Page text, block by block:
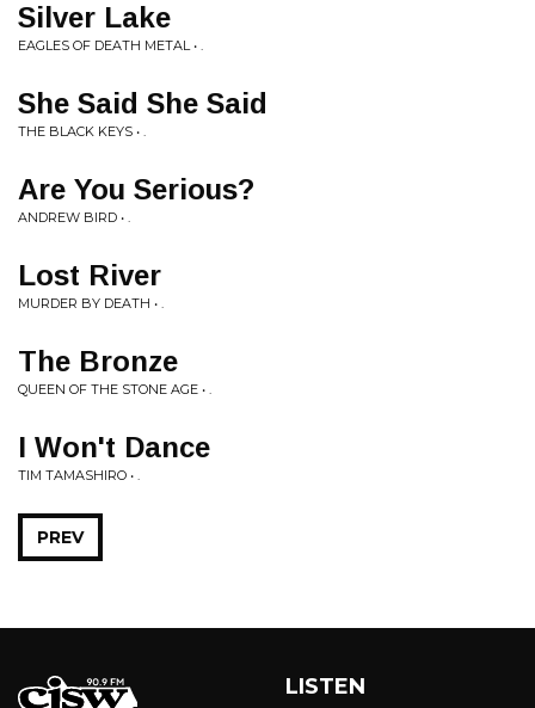
Silver Lake
EAGLES OF DEATH METAL • .
She Said She Said
THE BLACK KEYS • .
Are You Serious?
ANDREW BIRD • .
Lost River
MURDER BY DEATH • .
The Bronze
QUEEN OF THE STONE AGE • .
I Won't Dance
TIM TAMASHIRO • .
PREV
LISTEN